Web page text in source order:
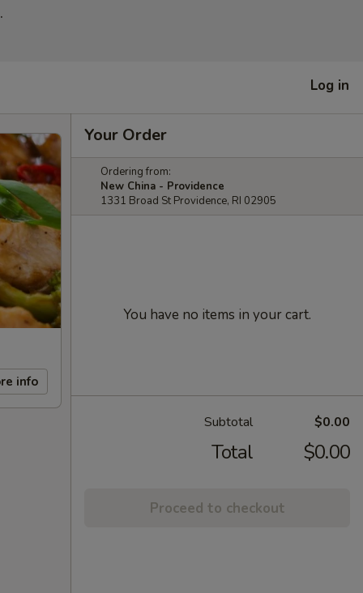
Log in
info
Your Order
Ordering from:
New China - Providence
1331 Broad St Providence, RI 02905
You have no items in your cart.
Subtotal $0.00
Total $0.00
Proceed to checkout